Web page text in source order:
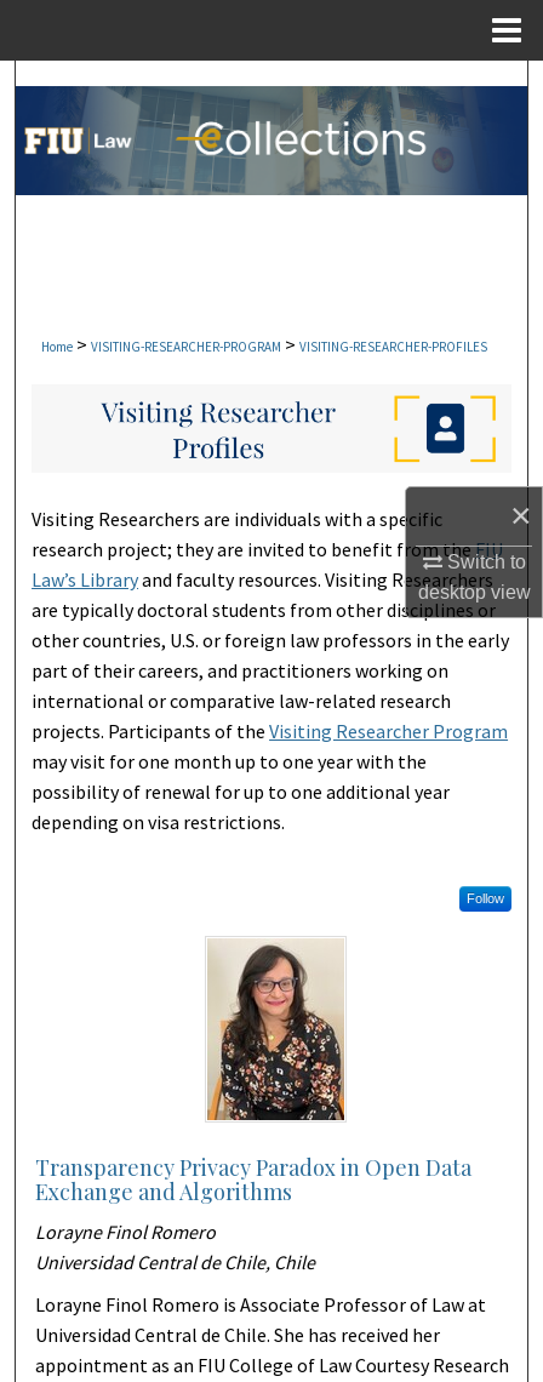
×
Switch to
desktopview
Search
Browse Collections
Home > VISITING-RESEARCHER-PROGRAM > VISITING-RESEARCHER-PROFILES
Visiting Researchers are individuals with a specific
research project; they are invited to benefit from theFIU
Law’s Libraryand faculty resources. Visiting Researchers
are typically doctoral students from other disciplines or
other countries, U.S. or foreign law professors in the early
part of their careers, and practitioners working on
international or comparative law-related research
projects. Participants of theVisiting Researcher Program
may visit for one month up to one year with the
possibility of renewal for up to one additional year
depending on visa restrictions.
Follow
Transparency Privacy Paradox in Open Data
Exchange and Algorithms
Lorayne Finol Romero
Universidad Central de Chile, Chile
Lorayne Finol Romero is Associate Professor of Law at
Universidad Central de Chile. She has received her
appointment as an FIU College of Law Courtesy Research